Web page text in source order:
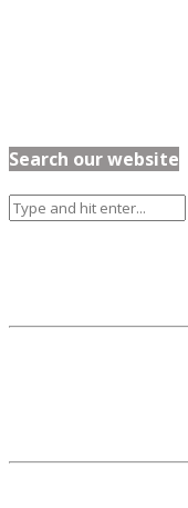
Search our website